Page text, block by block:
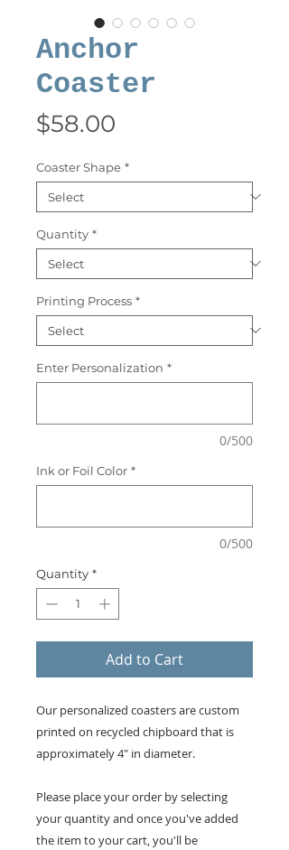
Anchor
Coaster
$58.00
Coaster Shape *
Quantity *
Printing Process *
Enter Personalization *
0/500
Ink or Foil Color *
0/500
Quantity *
Add to Cart
Our personalized coasters are custom
printed on recycled chipboard that is
approximately 4" in diameter.
Please place your order by selecting
your quantity and once you've added
the item to your cart, you'll be